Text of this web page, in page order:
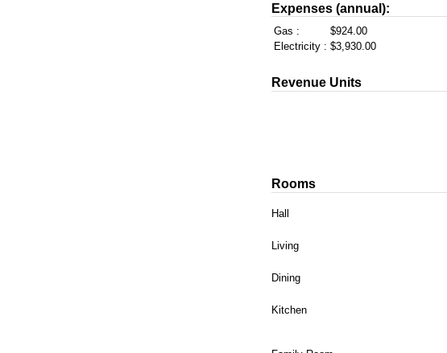
Expenses (annual):
Gas :
$924.00
Electricity : $3,930.00
Revenue Units
Rooms
Hall
Living
Dining
Kitchen